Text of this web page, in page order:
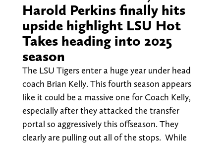
Harold Perkins finally hits
upside highlight LSU Hot
Takes heading into 2025
season
The LSU Tigers enter a huge year under head
coach Brian Kelly. This fourth season appears
like it could be a massive one for Coach Kelly,
especially after they attacked the transfer
portal so aggressively this offseason. They
clearly are pulling out all of the stops. While